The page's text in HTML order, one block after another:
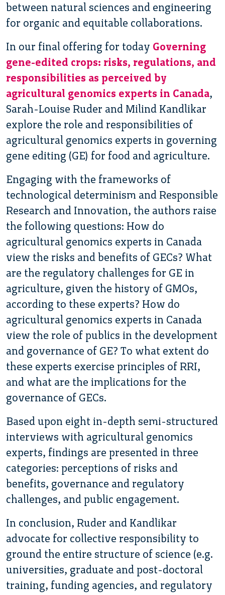
between natural sciences and engineering
for organic and equitable collaborations.
In our final offering for today Governing
gene-edited crops: risks, regulations, and
responsibilities as perceived by
agricultural genomics experts in Canada,
Sarah-Louise Ruder and Milind Kandlikar
explore the role and responsibilities of
agricultural genomics experts in governing
gene editing (GE) for food and agriculture.
Engaging with the frameworks of
technological determinism and Responsible
Research and Innovation, the authors raise
the following questions: How do
agricultural genomics experts in Canada
view the risks and benefits of GECs? What
are the regulatory challenges for GE in
agriculture, given the history of GMOs,
according to these experts? How do
agricultural genomics experts in Canada
view the role of publics in the development
and governance of GE? To what extent do
these experts exercise principles of RRI,
and what are the implications for the
governance of GECs.
Based upon eight in-depth semi-structured
interviews with agricultural genomics
experts, findings are presented in three
categories: perceptions of risks and
benefits, governance and regulatory
challenges, and public engagement.
In conclusion, Ruder and Kandlikar
advocate for collective responsibility to
ground the entire structure of science (e.g.
universities, graduate and post-doctoral
training, funding agencies, and regulatory